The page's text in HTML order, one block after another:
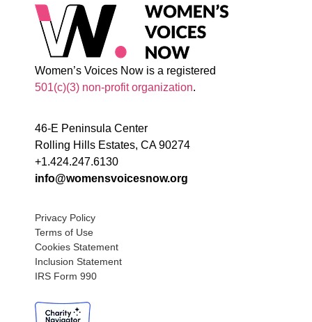
Women’s Voices Now is a registered
501(c)(3) non-profit organization.
46-E Peninsula Center
Rolling Hills Estates, CA 90274
+1.424.247.6130
info@womensvoicesnow.org
Privacy Policy
Terms of Use
Cookies Statement
Inclusion Statement
IRS Form 990